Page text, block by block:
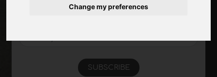
Change my preferences
technologies and trade fairs. Sign up for
SUBSCRIBE